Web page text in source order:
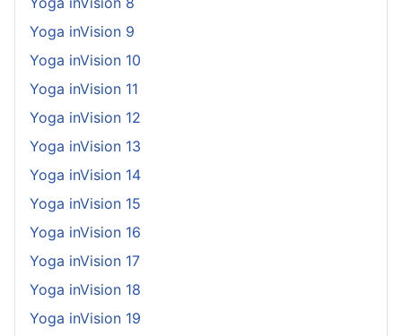
Yoga inVision 9
Yoga inVision 10
Yoga inVision 11
Yoga inVision 12
Yoga inVision 13
Yoga inVision 14
Yoga inVision 15
Yoga inVision 16
Yoga inVision 17
Yoga inVision 18
Yoga inVision 19